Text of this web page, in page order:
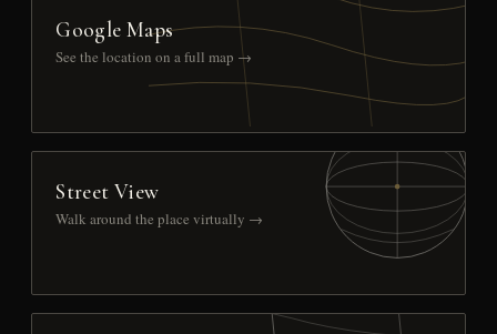
Google Maps
See the location on a full map →
Street View
Walk around the place virtually →